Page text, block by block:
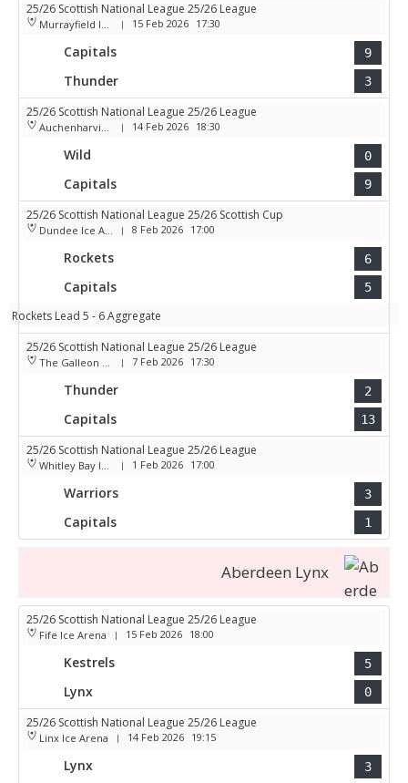
25/26 Scottish National League 25/26 League
Murrayfield Ice Arena | 15 Feb 2026 17:30
Capitals 9
Thunder 3
25/26 Scottish National League 25/26 League
Auchenharvie Leisure Centre | 14 Feb 2026 18:30
Wild 0
Capitals 9
25/26 Scottish National League 25/26 Scottish Cup
Dundee Ice Arena | 8 Feb 2026 17:00
Rockets 6
Capitals 5
Rockets Lead 5 - 6 Aggregate
25/26 Scottish National League 25/26 League
The Galleon Centre | 7 Feb 2026 17:30
Thunder 2
Capitals 13
25/26 Scottish National League 25/26 League
Whitley Bay Ice Rink | 1 Feb 2026 17:00
Warriors 3
Capitals 1
Aberdeen Lynx
25/26 Scottish National League 25/26 League
Fife Ice Arena | 15 Feb 2026 18:00
Kestrels 5
Lynx 0
25/26 Scottish National League 25/26 League
Linx Ice Arena | 14 Feb 2026 19:15
Lynx 3